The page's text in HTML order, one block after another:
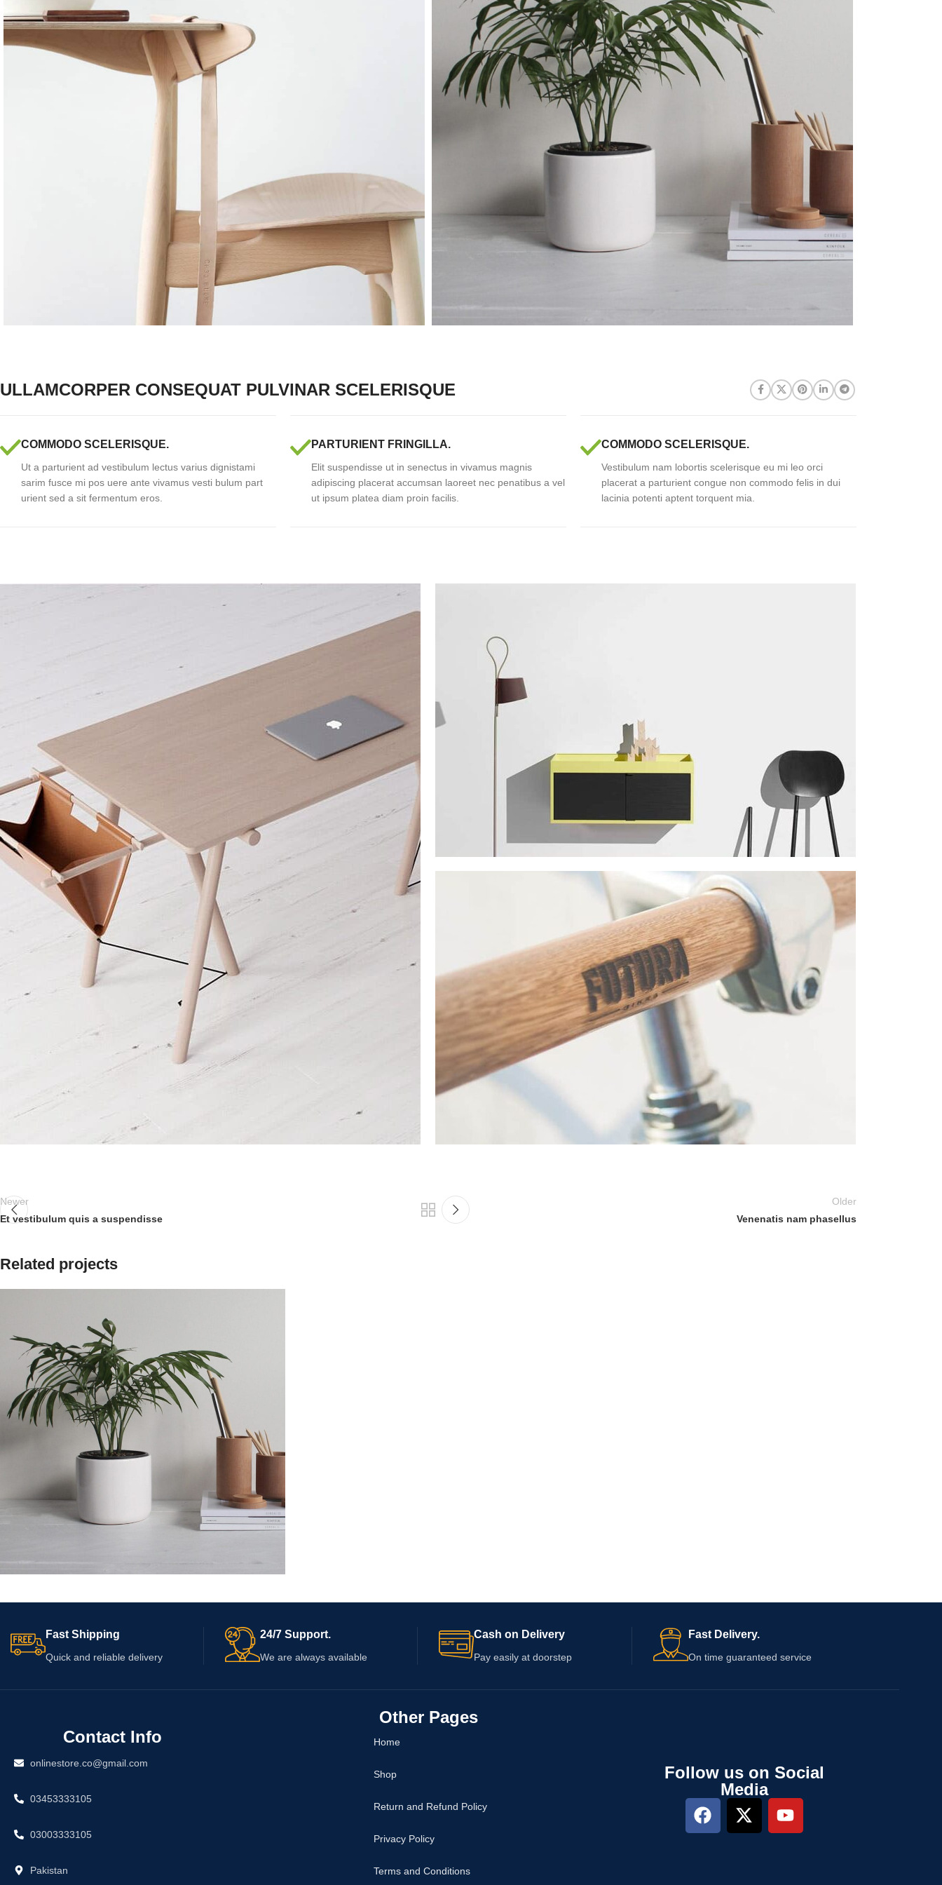
ULLAMCORPER CONSEQUAT PULVINAR SCELERISQUE
COMMODO SCELERISQUE.
Ut a parturient ad vestibulum lectus varius dignistami
sarim fusce mi pos uere ante vivamus vesti bulum part
urient sed a sit fermentum eros.
PARTURIENT FRINGILLA.
Elit suspendisse ut in senectus in vivamus magnis
adipiscing placerat accumsan laoreet nec penatibus a vel
ut ipsum platea diam proin facilis.
COMMODO SCELERISQUE.
Vestibulum nam lobortis scelerisque eu mi leo orci
placerat a parturient congue non commodo felis in dui
lacinia potenti aptent torquent mia.
Newer
Et vestibulum quis a suspendisse
Older
Venenatis nam phasellus
Related projects
Fast Shipping
Quick and reliable delivery
24/7 Support.
We are always available
Cash on Delivery
Pay easily at doorstep
Fast Delivery.
On time guaranteed service
Contact Info
onlinestore.co@gmail.com
03453333105
03003333105
Pakistan
Other Pages
Home
Shop
Return and Refund Policy
Privacy Policy
Terms and Conditions
Follow us on Social
Media